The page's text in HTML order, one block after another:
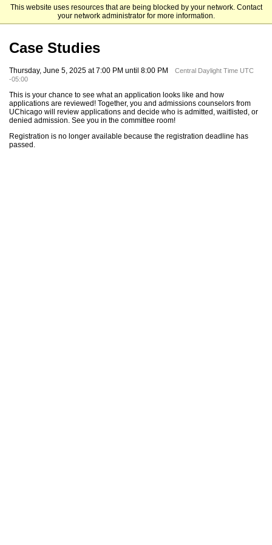
This website uses resources that are being blocked by your network. Contact
your network administrator for more information.
The University of Chicago
Case Studies
Thursday, June 5, 2025 at 7:00 PM until 8:00 PM
Central Daylight Time UTC
-05:00
This is your chance to see what an application looks like and how
applications are reviewed! Together, you and admissions counselors from
UChicago will review applications and decide who is admitted, waitlisted, or
denied admission. See you in the committee room!
Registration is no longer available because the registration deadline has
passed.